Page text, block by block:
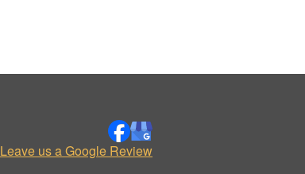
Leave us a Google Review